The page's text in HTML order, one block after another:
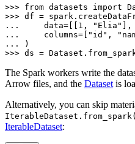
>>> from datasets import
>>>
...
    data=[[
1 , "Elia" ],
...
    columns=[
"id" ,
...
>>> ds =
The Spark workers write the
Arrow files, and the Dataset is
Alternatively, you can skip
IterableDataset: